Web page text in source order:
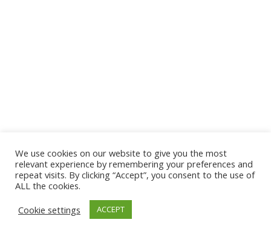
© 2026 The Association of Medical Laboratory Immunologists
Address: 30 E Broadway, Suite 203 1085, Salt Lake
Tel: (202) 556-1547
We use cookies on our website to give you the most
relevant experience by remembering your preferences and
repeat visits. By clicking “Accept”, you consent to the use of
ALL the cookies.
Cookie settings
ACCEPT